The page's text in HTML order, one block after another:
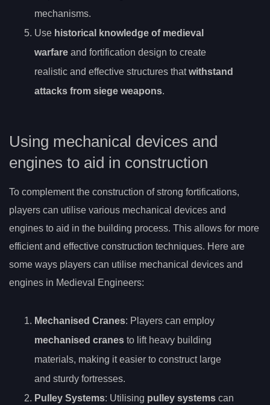
mechanisms.
Use historical knowledge of medieval
warfare and fortification design to create
realistic and effective structures thatwithstand
attacks from siege weapons.
Using mechanical devices and
engines to aid in construction
To complement the construction of strong fortifications,
players can utilise various mechanical devices and
engines to aid in the building process. This allows for more
efficient and effective construction techniques. Here are
some ways players can utilise mechanical devices and
engines in Medieval Engineers:
Mechanised Cranes: Players can employ
mechanised cranes to lift heavy building
materials, making it easier to construct large
and sturdy fortresses.
Pulley Systems: Utilising pulley systems can